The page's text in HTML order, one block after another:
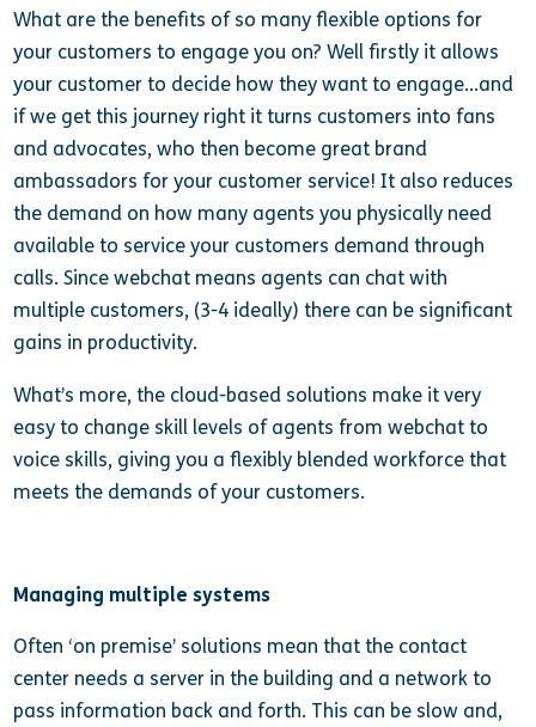
What are the benefits of so many flexible options for
your customers to engage you on? Well firstly it allows
your customer to decide how they want to engage…and
if we get this journey right it turns customers into fans
and advocates, who then become great brand
ambassadors for your customer service! It also reduces
the demand on how many agents you physically need
available to service your customers demand through
calls. Since webchat means agents can chat with
multiple customers, (3-4 ideally) there can be significant
gains in productivity.
What’s more, the cloud-based solutions make it very
easy to change skill levels of agents from webchat to
voice skills, giving you a flexibly blended workforce that
meets the demands of your customers.
Managing multiple systems
Often ‘on premise’ solutions mean that the contact
center needs a server in the building and a network to
pass information back and forth. This can be slow and,